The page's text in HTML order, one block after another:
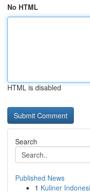
No HTML
HTML is disabled
Search
Published News
1 Kuliner